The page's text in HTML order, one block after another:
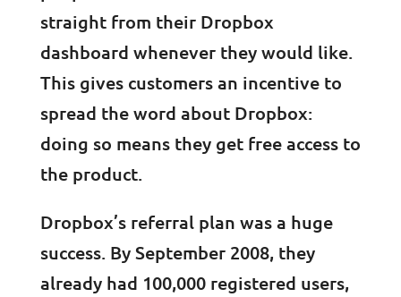
straight from their Dropbox
dashboard whenever they would like.
This gives customers an incentive to
spread the word about Dropbox:
doing so means they get free access to
the product.
Dropbox’s referral plan was a huge
success. By September 2008, they
already had 100,000 registered users,